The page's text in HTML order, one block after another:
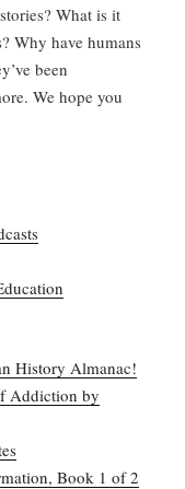
What is it
Why have humans
been
We hope you
History Almanac!
Addiction by
Book 1 of 2